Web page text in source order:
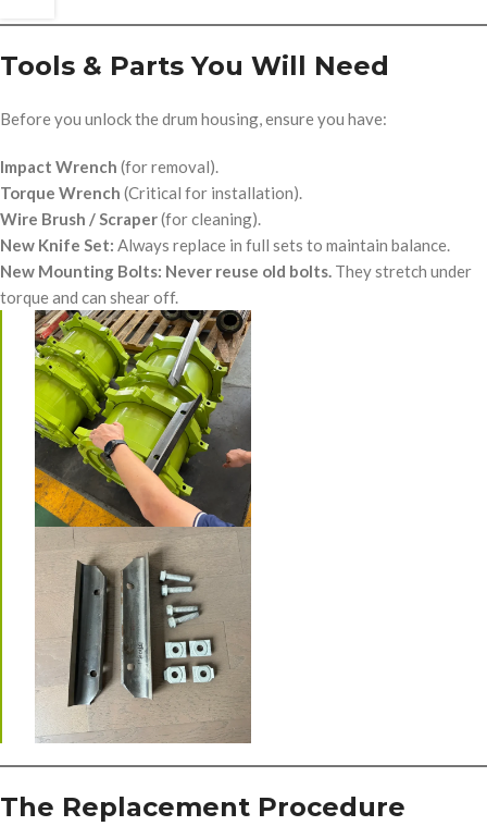
Tools & Parts You Will Need
Before you unlock the drum housing, ensure you have:
Impact Wrench (for removal).
Torque Wrench (Critical for installation).
Wire Brush / Scraper(for cleaning).
New Knife Set: Always replace in full sets to maintain balance.
New Mounting Bolts: Never reuse old bolts. They stretch under
torque and can shear off.
The Replacement Procedure